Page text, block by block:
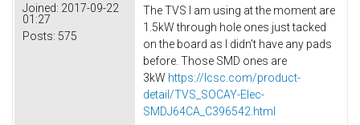
Joined: 2017-09-22
01:27
Posts: 575
The TVS I am using at the moment are
1.5kW through hole ones just tacked
on the board as I didn't have any pads
before. Those SMD ones are
3kW https://lcsc.com/product-
detail/TVS_SOCAY-Elec-
SMDJ64CA_C396542.html